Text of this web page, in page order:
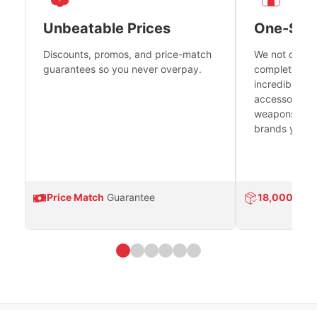
Unbeatable Prices
Discounts, promos, and price-match
guarantees so you never overpay.
Price Match Guarantee
One-
We not only
complete
incredible
accessories
weapons
brands you
18,000